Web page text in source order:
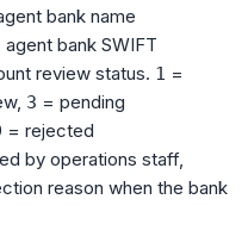
bank name
agent bank SWIFT
review status. 1 =
3 = pending
= rejected
by operations staff,
reason when the bank